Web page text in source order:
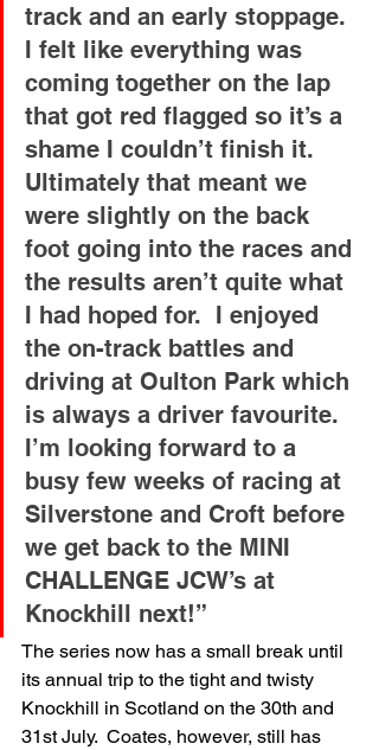
track and an early stoppage.
I felt like everything was
coming together on the lap
that got red flagged so it’s a
shame I couldn’t finish it.
Ultimately that meant we
were slightly on the back
foot going into the races and
the results aren’t quite what
I had hoped for.  I enjoyed
the on-track battles and
driving at Oulton Park which
is always a driver favourite.
I’m looking forward to a
busy few weeks of racing at
Silverstone and Croft before
we get back to the MINI
CHALLENGE JCW’s at
Knockhill next!”
The series now has a small break until
its annual trip to the tight and twisty
Knockhill in Scotland on the 30th and
31st July.  Coates, however, still has